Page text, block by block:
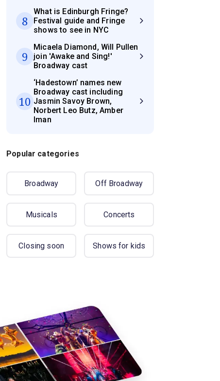
8
What is Edinburgh Fringe?
Festival guide and Fringe
shows to see in NYC
9
Micaela Diamond, Will Pullen
join 'Awake and Sing!'
Broadway cast
10
‘Hadestown’ names new
Broadway cast including
Jasmin Savoy Brown,
Norbert Leo Butz, Amber
Iman
Popular categories
Broadway Off Broadway
Musicals Concerts
Closing soon Shows for kids